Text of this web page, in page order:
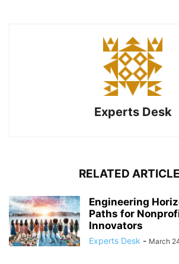
Experts Desk
RELATED
Engineering
Paths for
Innovators
Experts Desk - March